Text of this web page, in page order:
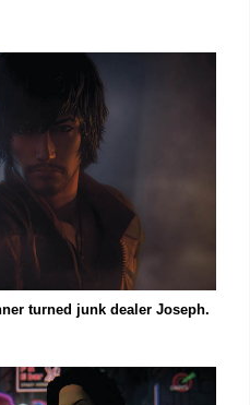
turned junk dealer Joseph.